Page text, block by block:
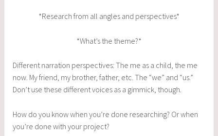
*Research from all angles and perspectives*
*What’s the theme?*
Different narration perspectives: The me as a child, the me
now. My friend, my brother, father, etc. The “we” and “us.”
Don’t use these different voices as a gimmick, though.
How do you know when you’re done researching? Or when
you’re done with your project?